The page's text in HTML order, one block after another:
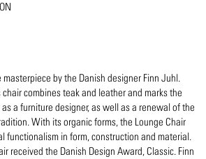
by the Danish designer Finn Juhl.
combines teak and leather and marks the
a furniture designer, as well as a renewal of the
With its organic forms, the Lounge Chair
functionalism in form, construction and material.
received the Danish Design Award, Classic. Finn